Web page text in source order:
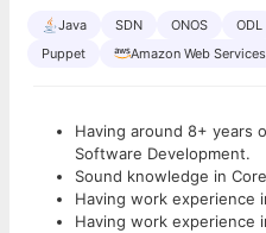
Java SDN ONOS ODL
Puppet
Amazon Web
Having around 8+ years
Software Development.
Sound knowledge in
Having work experience
Having work experience